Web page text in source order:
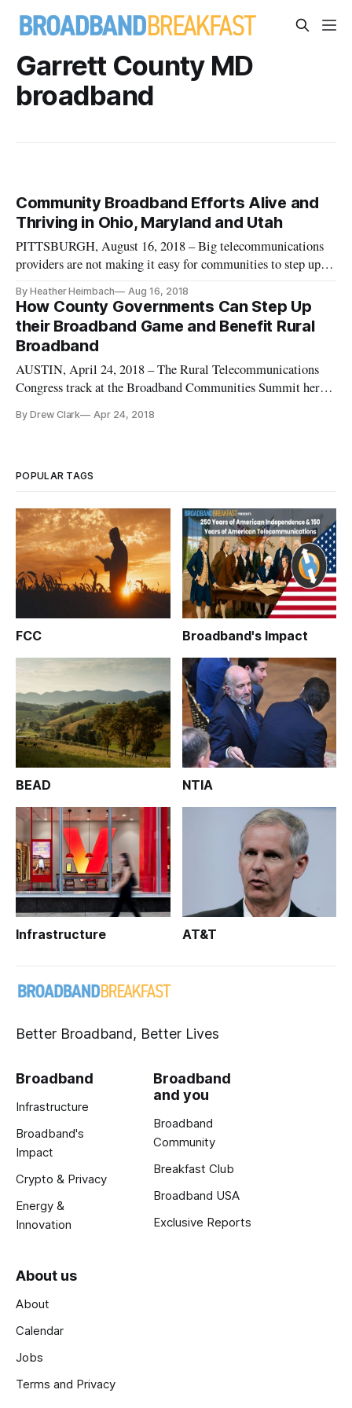
Garrett County MD
broadband
Community Broadband Efforts Alive and
Thriving in Ohio, Maryland and Utah
PITTSBURGH, August 16, 2018 – Big telecommunications
providers are not making it easy for communities to step up
that the private sector has declined to serve for years,
according to experts speaking at a July 23 Next Century Cities
confe
By Heather Heimbach Aug 16, 2018
How County Governments Can Step Up
their Broadband Game and Benefit Rural
Broadband
AUSTIN, April 24, 2018 – The Rural Telecommunications
Congress track at the Broadband Communities Summit here
economic development, and features the top technologies
By Drew Clark Apr 24, 2018
POPULAR TAGS
FCC Broadband's Impact
BEAD NTIA
Infrastructure AT&T
Better Broadband, Better Lives
Broadband
Infrastructure
Broadband's
Impact
Crypto & Privacy
Energy &
Innovation
Broadband
and you
Broadband
Community
Breakfast Club
Broadband USA
Exclusive Reports
About us
About
Calendar
Jobs
Terms and Privacy